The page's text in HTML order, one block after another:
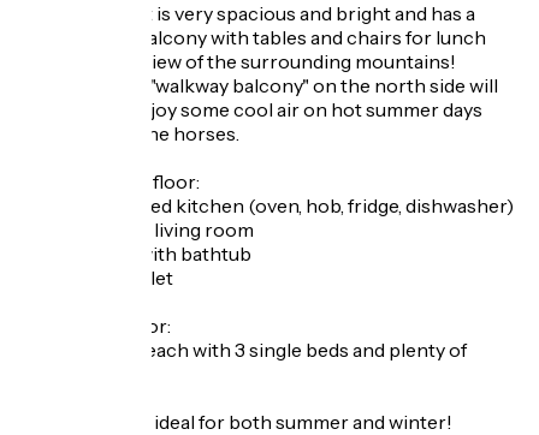
The apartment is very spacious and bright and has a
south-facing balcony with tables and chairs for lunch
with a superb view of the surrounding mountains!
Another small "walkway balcony" on the north side will
allow you to enjoy some cool air on hot summer days
with a view of the horses.
On the ground floor:
* A fully equipped kitchen (oven, hob, fridge, dishwasher)
*a comfortable living room
* a bathroom with bathtub
* a separate toilet
On the first floor:
* 2 bedrooms, each with 3 single beds and plenty of
The location is ideal for both summer and winter!